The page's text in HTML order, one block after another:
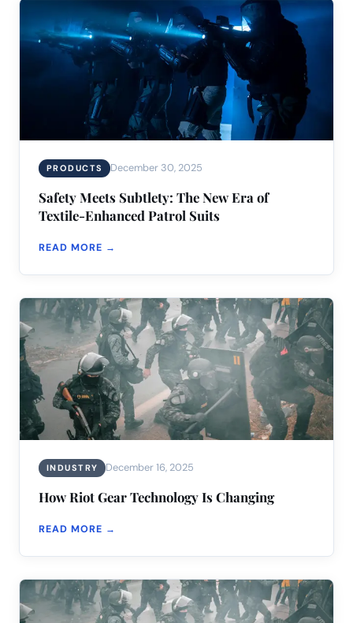
PRODUCTS December 30, 2025
Safety Meets Subtlety: The New Era of
Textile-Enhanced Patrol Suits
READ MORE →
INDUSTRY December 16, 2025
How Riot Gear Technology Is Changing
READ MORE →